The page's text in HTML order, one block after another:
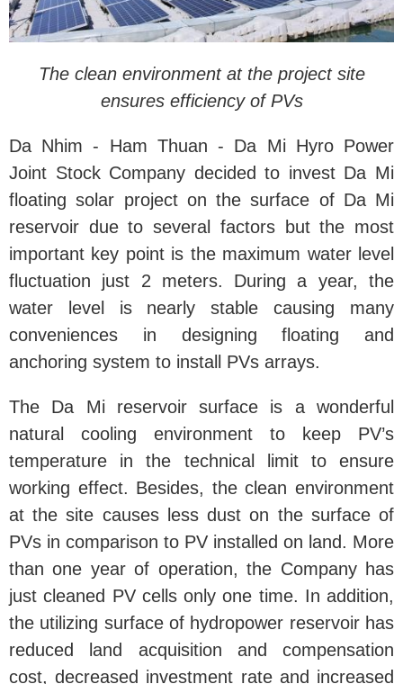
The clean environment at the project site
ensures efficiency of PVs
Da Nhim - Ham Thuan - Da Mi Hyro Power
Joint Stock Company decided to invest Da Mi
floating solar project on the surface of Da Mi
reservoir due to several factors but the most
important key point is the maximum water level
fluctuation just 2 meters. During a year, the
water level is nearly stable causing many
conveniences in designing floating and
anchoring system to install PVs arrays.
The Da Mi reservoir surface is a wonderful
natural cooling environment to keep PV’s
temperature in the technical limit to ensure
working effect. Besides, the clean environment
at the site causes less dust on the surface of
PVs in comparison to PV installed on land. More
than one year of operation, the Company has
just cleaned PV cells only one time. In addition,
the utilizing surface of hydropower reservoir has
reduced land acquisition and compensation
cost, decreased investment rate and increased